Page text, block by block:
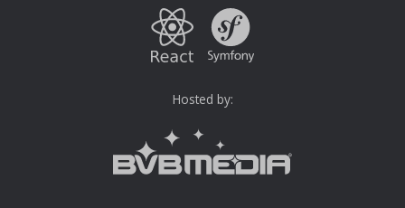
Hosted by: